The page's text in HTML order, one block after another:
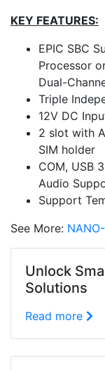
KEY FEATURES:
EPIC SBC
Processor
Dual-
Triple
12V DC
2 slot with
SIM holder
COM, USB
Audio
Support
See More:
Unlock
Solutions
Read more